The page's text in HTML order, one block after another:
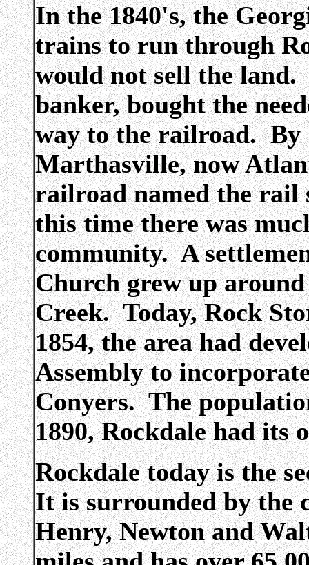
In the 1840's, the
trains to run through
would not sell the
banker, bought the
way to the railroad. By
Marthasville, now
railroad named the
this time there was
community. A
Church grew up
Creek. Today, Rock
1854, the area had
Assembly to
Conyers. The
1890, Rockdale had its
Rockdale today is the
It is surrounded by the
Henry, Newton and